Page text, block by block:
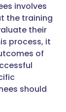
involves
the training
their
process, it
of
should